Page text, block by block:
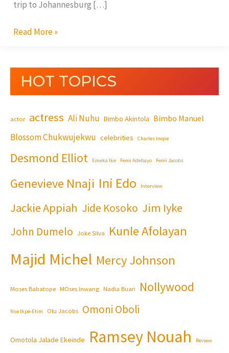
trip to Johannesburg […]
Read More »
HOT TOPICS
actor actress Ali Nuhu Bimbo Akintola Bimbo Manuel
Blossom Chukwujekwu celebrities Charles Inojie
Desmond Elliot Emeka Ike Femi Adebayo Femi Jacobs
Genevieve Nnaji Ini Edo Interview
Jackie Appiah Jide Kosoko Jim Iyke
John Dumelo Joke Silva Kunle Afolayan
Majid Michel Mercy Johnson
Moses Babatope MOses Inwang Nadia Buari Nollywood
Nse Ikpe-Etim Olu Jacobs Omoni Oboli
Omotola Jalade Ekeinde Ramsey Nouah Review